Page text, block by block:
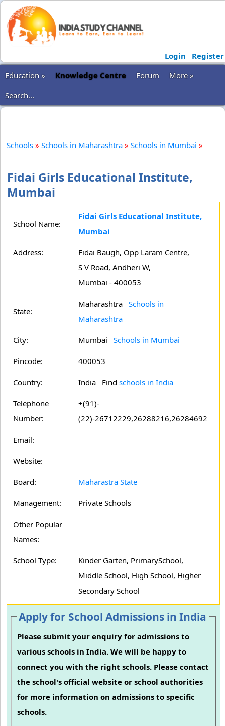
Login
Register
Education »
Knowledge Centre Forum
More »
Search...
Schools » Schools in Maharashtra » Schools in Mumbai »
Fidai Girls Educational Institute,
Mumbai
School Name:
Fidai Girls Educational Institute,
Mumbai
Address:
Fidai Baugh, Opp Laram Centre,
S V Road, Andheri W,
Mumbai - 400053
State:
Maharashtra Schools in
Maharashtra
City: Mumbai Schools in Mumbai
Pincode: 400053
Country: India Find schools in India
Telephone
Number:
+(91)-
(22)-26712229,26288216,26284692
Email:
Website:
Board: Maharastra State
Management: Private Schools
Other Popular
Names:
School Type:
Kinder Garten, PrimarySchool,
Middle School, High School, Higher
Secondary School
Apply for School Admissions in India
Please submit your enquiry for admissions to
various schools in India. We will be happy to
connect you with the right schools. Please contact
the school's official website or school authorities
for more information on admissions to specific
schools.